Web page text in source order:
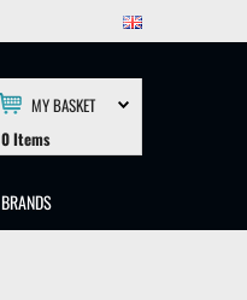
MY BASKET
0Items
BRANDS